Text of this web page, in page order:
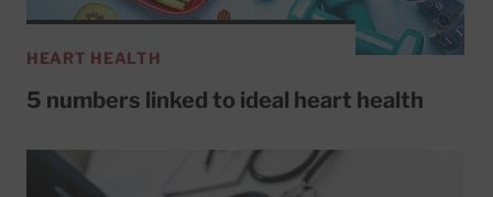
HEART HEALTH
5 numbers linked to ideal heart health